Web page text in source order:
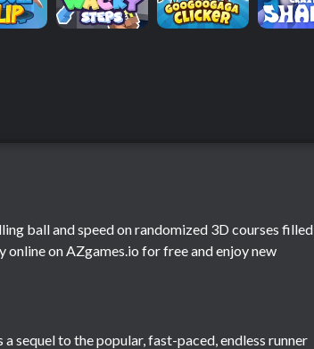
ball and speed on randomized 3D courses filled
online on AZgames.io for free and enjoy new
sequel to the popular, fast-paced, endless runner